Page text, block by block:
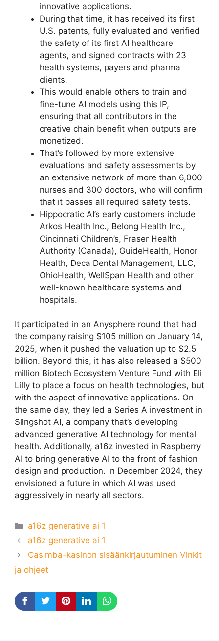
innovative applications.
During that time, it has received its first
U.S. patents, fully evaluated and verified
the safety of its first AI healthcare
agents, and signed contracts with 23
health systems, payers and pharma
clients.
This would enable others to train and
fine-tune AI models using this IP,
ensuring that all contributors in the
creative chain benefit when outputs are
monetized.
That’s followed by more extensive
evaluations and safety assessments by
an extensive network of more than 6,000
nurses and 300 doctors, who will confirm
that it passes all required safety tests.
Hippocratic AI’s early customers include
Arkos Health Inc., Belong Health Inc.,
Cincinnati Children’s, Fraser Health
Authority (Canada), GuideHealth, Honor
Health, Deca Dental Management, LLC,
OhioHealth, WellSpan Health and other
well-known healthcare systems and
hospitals.
It participated in an Anysphere round that had
the company raising $105 million on January 14,
2025, when it pushed the valuation up to $2.5
billion. Beyond this, it has also released a $500
million Biotech Ecosystem Venture Fund with Eli
Lilly to place a focus on health technologies, but
with the aspect of innovative applications. On
the same day, they led a Series A investment in
Slingshot AI, a company that’s developing
advanced generative AI technology for mental
health. Additionally, a16z invested in Raspberry
AI to bring generative AI to the front of fashion
design and production. In December 2024, they
envisioned a future in which AI was used
aggressively in nearly all sectors.
Categories
a16z generative ai 1
a16z generative ai 1
Casimba-kasinon sisäänkirjautuminen Vinkit
ja ohjeet